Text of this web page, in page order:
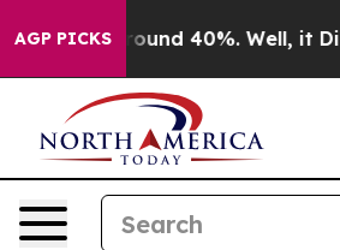
AGP PICKS
Floor Around 40%. Well, it Didn’t